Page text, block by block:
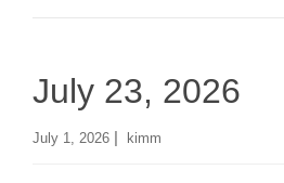
July 23, 2026
July 1, 2026 | kimm